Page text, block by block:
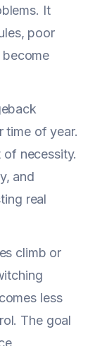
It
poor
time of year.
necessity.
and
real
climb or
less
The goal